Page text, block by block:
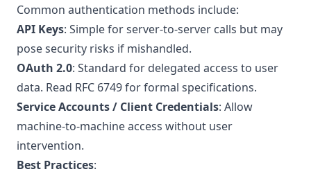
Common authentication methods include:
API Keys: Simple for server-to-server calls but may
pose security risks if mishandled.
OAuth 2.0: Standard for delegated access to user
data. Read RFC 6749for formal specifications.
Service Accounts / Client Credentials: Allow
machine-to-machine access without user
intervention.
Best Practices: